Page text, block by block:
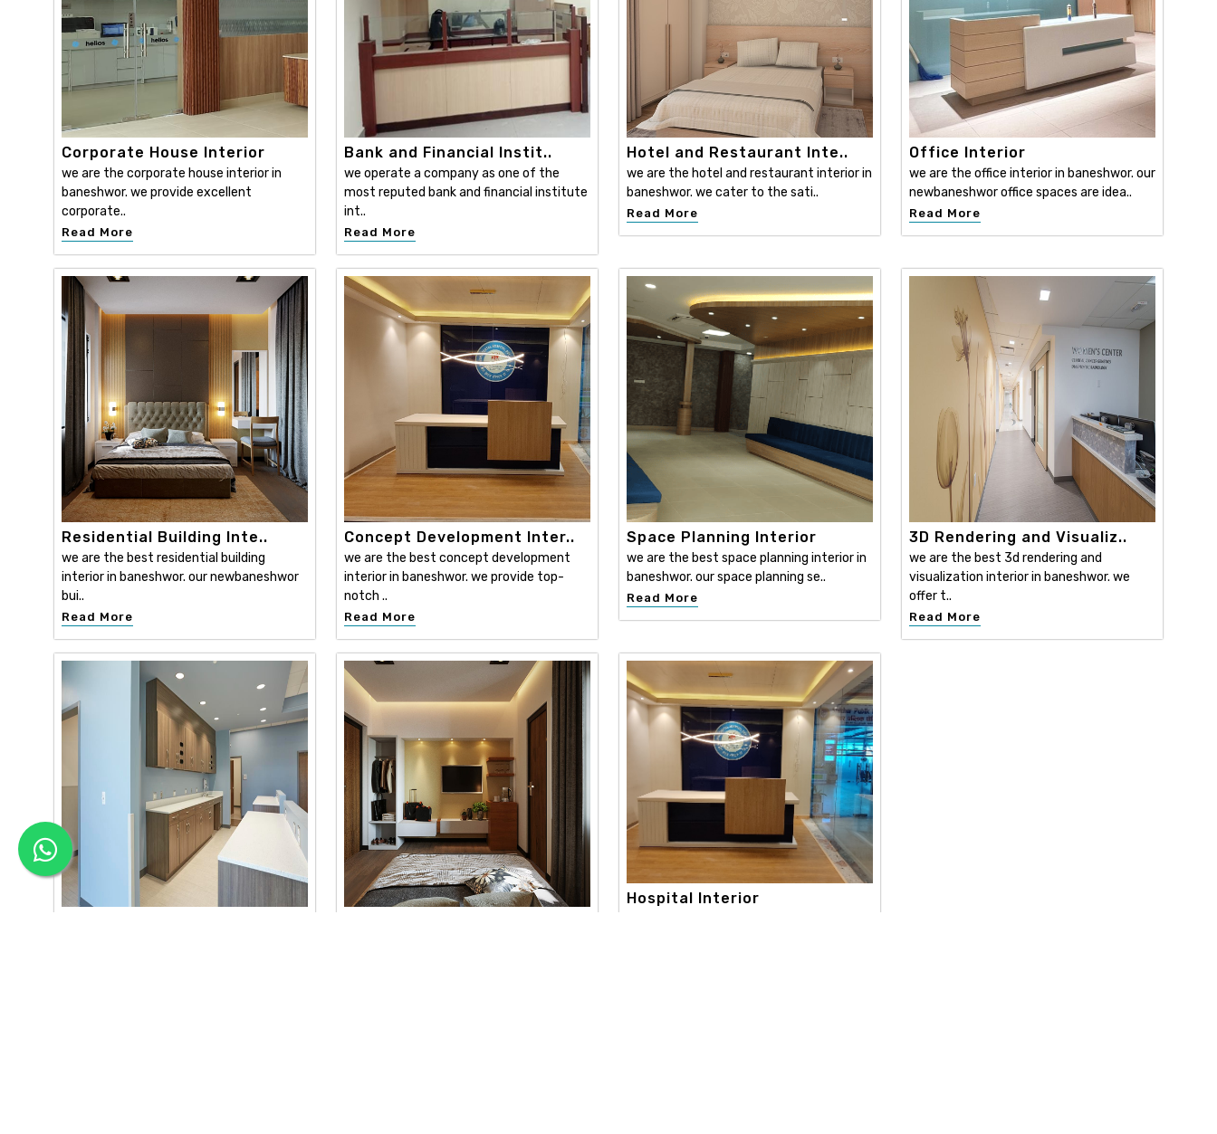
Corporate House Interior
we are the corporate house interior in
baneshwor. we provide excellent
corporate..
Read More
Bank and Financial Instit..
we operate a company as one of the
most reputed bank and financial institute
int..
Read More
Hotel and Restaurant Inte..
we are the hotel and restaurant interior in
baneshwor. we cater to the sati..
Read More
Office Interior
we are the office interior in baneshwor. our
newbaneshwor office spaces are idea..
Read More
Residential Building Inte..
we are the best residential building
interior in baneshwor. our newbaneshwor
bui..
Read More
Concept Development Inter..
we are the best concept development
interior in baneshwor. we provide top-
notch ..
Read More
Space Planning Interior
we are the best space planning interior in
baneshwor. our space planning se..
Read More
3D Rendering and Visualiz..
we are the best 3d rendering and
visualization interior in baneshwor. we
offer t..
Read More
Hospital Interior